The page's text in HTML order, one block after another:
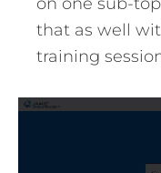
that as well
training
Video